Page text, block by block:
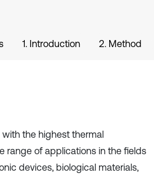
1. Introduction 2. Method
the highest thermal
range of applications in the fields
devices, biological materials,